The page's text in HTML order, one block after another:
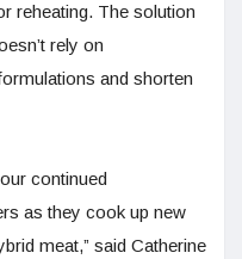
reheating. The solution
rely on
and shorten
continued
as they cook up new
meat,” said Catherine